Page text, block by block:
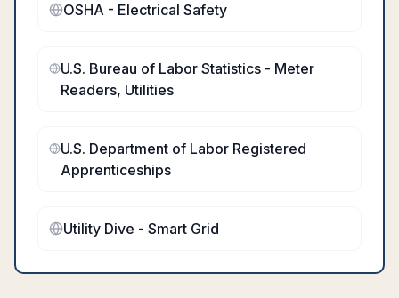
OSHA - Electrical Safety
U.S. Bureau of Labor Statistics - Meter
Readers, Utilities
U.S. Department of Labor Registered
Apprenticeships
Utility Dive - Smart Grid